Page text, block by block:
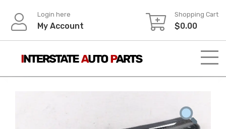
content
Login here
My Account
Shopping Cart
$0.00